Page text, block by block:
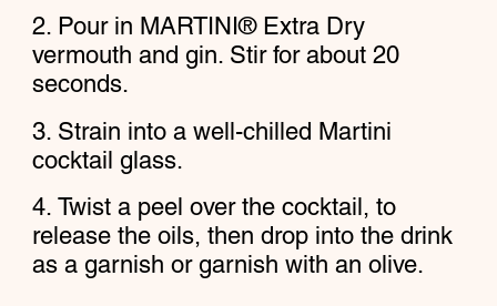
Pour in MARTINI® Extra Dry
vermouth and gin. Stir for about 20
seconds.
Strain into a well-chilled Martini
cocktail glass.
Twist a peel over the cocktail, to
release the oils, then drop into the drink
as a garnish or garnish with an olive.